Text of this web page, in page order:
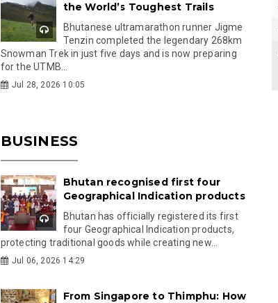
the World’s Toughest Trails
Bhutanese ultramarathon runner Jigme
Tenzin completed the legendary 268km
Snowman Trek in just five days and is now preparing
for the UTMB...
Jul 28, 2026 10:05
BUSINESS
Bhutan recognised first four
Geographical Indication products
Bhutan has officially registered its first
four Geographical Indication products,
protecting traditional goods while creating new...
Jul 06, 2026 14:29
From Singapore to Thimphu: How